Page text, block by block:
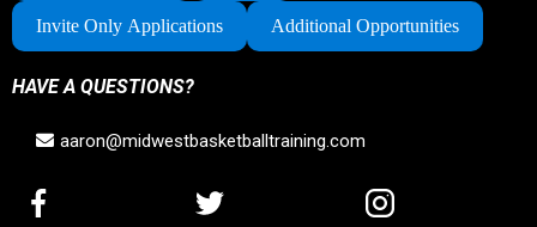
Invite Only Applications Additional Opportunities
HAVE A QUESTIONS?
aaron@midwestbasketballtraining.com